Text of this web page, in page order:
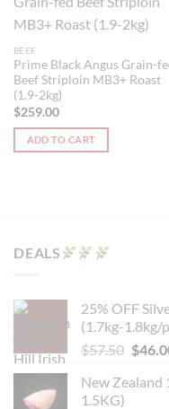
BEEF
Prime Black Angus Grain-
Beef Striploin MB3+ Roast
(1.9-2kg)
$259.00
ADD TO CART
DEALS
25% OFF
(1.7kg-1.8kg/
$57.50
was:
$
New Zealand
1.5KG)